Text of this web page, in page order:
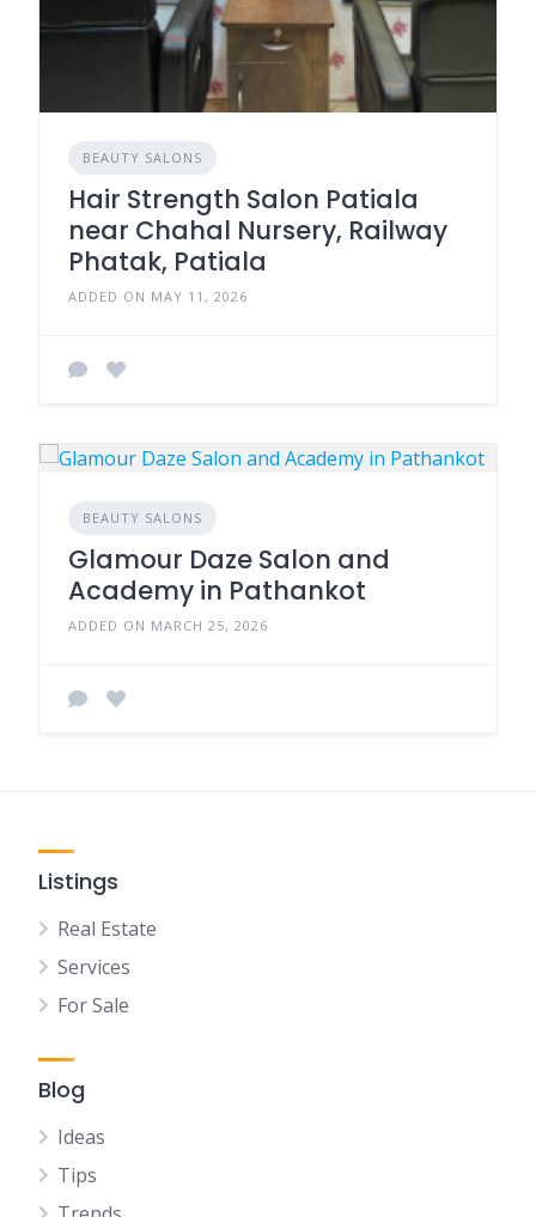
BEAUTY SALONS
Hair Strength Salon Patiala
near Chahal Nursery, Railway
Phatak, Patiala
ADDED ON MAY 11, 2026
BEAUTY SALONS
Glamour Daze Salon and
Academy in Pathankot
ADDED ON MARCH 25, 2026
Listings
Real Estate
Services
For Sale
Blog
Ideas
Tips